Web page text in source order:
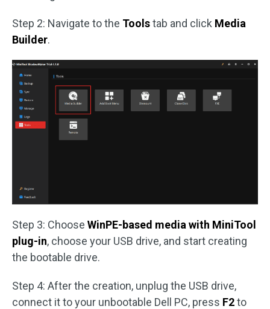
Step 2: Navigate to the Toolstab and click Media
Builder.
Step 3: Choose WinPE-based media with MiniTool
plug-in, choose your USB drive, and start creating
the bootable drive.
Step 4: After the creation, unplug the USB drive,
connect it to your unbootable Dell PC, press F2to